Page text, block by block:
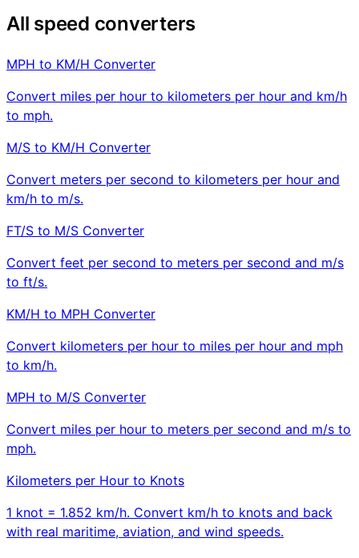
All speed converters
MPH to KM/H Converter
Convert miles per hour to kilometers per hour and km/h
to mph.
M/S to KM/H Converter
Convert meters per second to kilometers per hour and
km/h to m/s.
FT/S to M/S Converter
Convert feet per second to meters per second and m/s
to ft/s.
KM/H to MPH Converter
Convert kilometers per hour to miles per hour and mph
to km/h.
MPH to M/S Converter
Convert miles per hour to meters per second and m/s to
mph.
Kilometers per Hour to Knots
1 knot = 1.852 km/h. Convert km/h to knots and back
with real maritime, aviation, and wind speeds.